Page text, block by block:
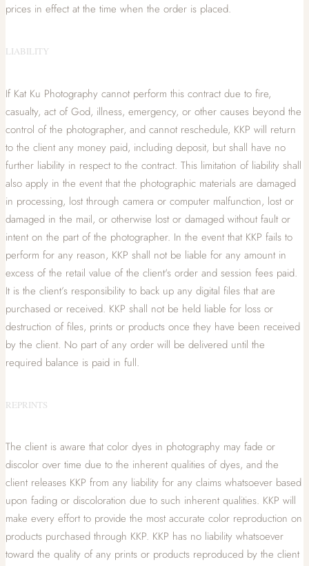
prices in effect at the time when the order is placed.
LIABILITY
If Kat Ku Photography cannot perform this contract due to fire,
casualty, act of God, illness, emergency, or other causes beyond the
control of the photographer, and cannot reschedule, KKP will return
to the client any money paid, including deposit, but shall have no
further liability in respect to the contract. This limitation of liability shall
also apply in the event that the photographic materials are damaged
in processing, lost through camera or computer malfunction, lost or
damaged in the mail, or otherwise lost or damaged without fault or
intent on the part of the photographer. In the event that KKP fails to
perform for any reason, KKP shall not be liable for any amount in
excess of the retail value of the client's order and session fees paid.
It is the client’s responsibility to back up any digital files that are
purchased or received. KKP shall not be held liable for loss or
destruction of files, prints or products once they have been received
by the client. No part of any order will be delivered until the
required balance is paid in full.
REPRINTS
The client is aware that color dyes in photography may fade or
discolor over time due to the inherent qualities of dyes, and the
client releases KKP from any liability for any claims whatsoever based
upon fading or discoloration due to such inherent qualities. KKP will
make every effort to provide the most accurate color reproduction on
products purchased through KKP. KKP has no liability whatsoever
toward the quality of any prints or products reproduced by the client